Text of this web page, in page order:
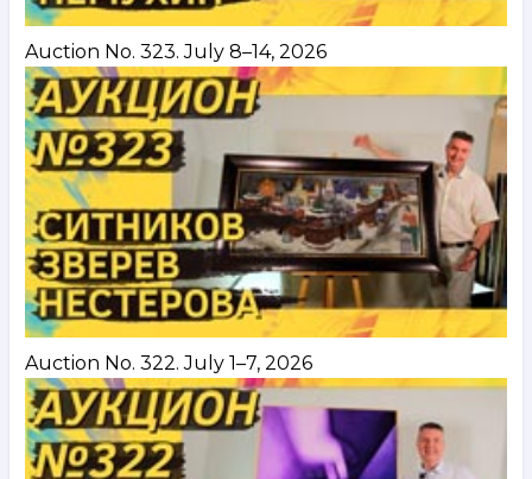
Auction No. 323. July 8–14, 2026
Auction No. 322. July 1–7, 2026